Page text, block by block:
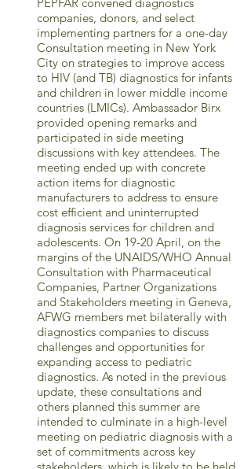
PEPFAR convened diagnostics
companies, donors, and select
implementing partners for a one-day
Consultation meeting in New York
City on strategies to improve access
to HIV (and TB) diagnostics for infants
and children in lower middle income
countries (LMICs). Ambassador Birx
provided opening remarks and
participated in side meeting
discussions with key attendees. The
meeting ended up with concrete
action items for diagnostic
manufacturers to address to ensure
cost efficient and uninterrupted
diagnosis services for children and
adolescents. On 19-20 April, on the
margins of the UNAIDS/WHO Annual
Consultation with Pharmaceutical
Companies, Partner Organizations
and Stakeholders meeting in Geneva,
AFWG members met bilaterally with
diagnostics companies to discuss
challenges and opportunities for
expanding access to pediatric
diagnostics. As noted in the previous
update, these consultations and
others planned this summer are
intended to culminate in a high-level
meeting on pediatric diagnosis with a
set of commitments across key